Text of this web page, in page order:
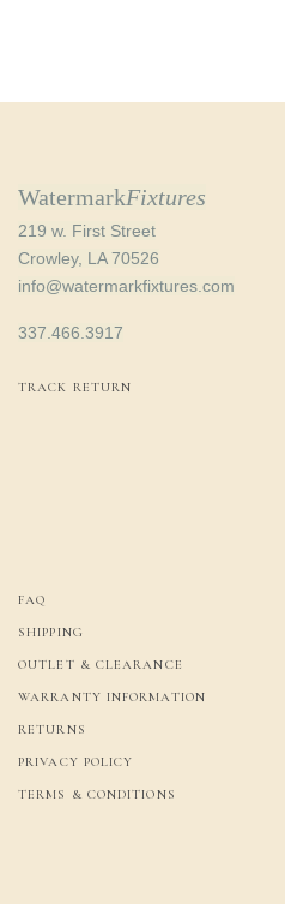
WatermarkFixtures
219 w. First Street
Crowley, LA 70526
info@watermarkfixtures.com
337.466.3917
TRACK RETURN
FAQ
SHIPPING
OUTLET & CLEARANCE
WARRANTY INFORMATION
RETURNS
PRIVACY POLICY
TERMS & CONDITIONS